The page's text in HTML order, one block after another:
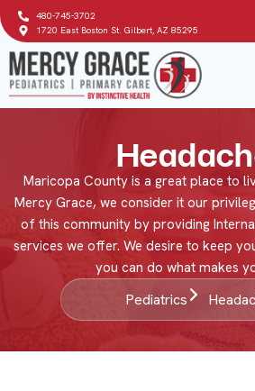
480-745-3702
1720 East Boston St. Gilbert, AZ 85295
Maricopa County is a great place to
Mercy Grace, we consider it our
of this community by providing
services we offer. We desire to keep
you can do what makes
Pediatrics